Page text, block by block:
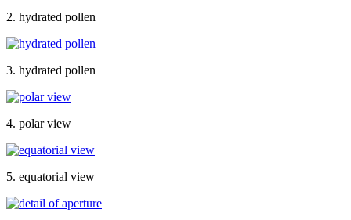
2. hydrated pollen
3. hydrated pollen
4. polar view
5. equatorial view